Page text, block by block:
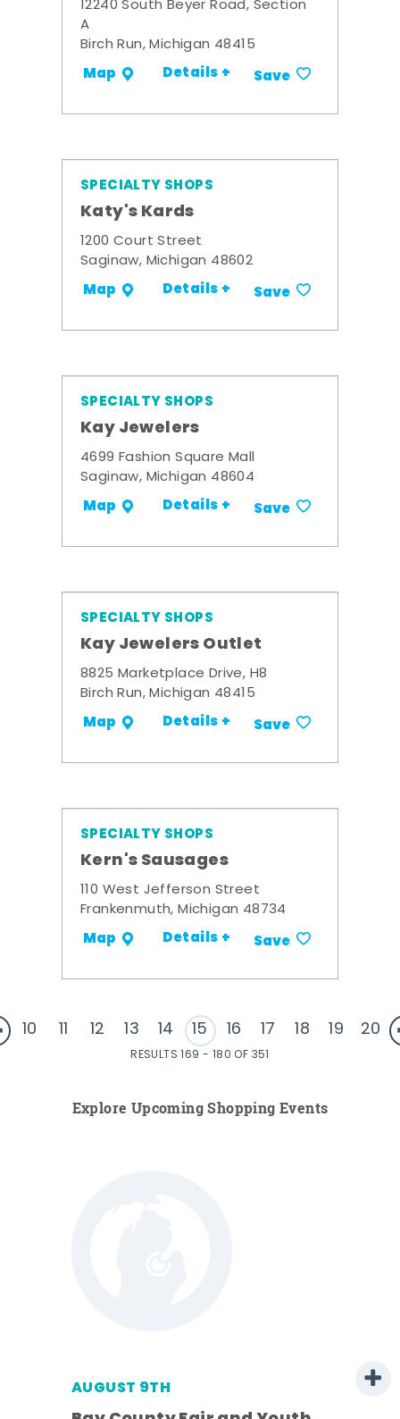
12240 South Beyer Road, Section
A
Birch Run, Michigan 48415
Map Details + Save
SPECIALTY SHOPS
Katy's Kards
1200 Court Street
Saginaw, Michigan 48602
Map Details + Save
SPECIALTY SHOPS
Kay Jewelers
4699 Fashion Square Mall
Saginaw, Michigan 48604
Map Details + Save
SPECIALTY SHOPS
Kay Jewelers Outlet
8825 Marketplace Drive, H8
Birch Run, Michigan 48415
Map Details + Save
SPECIALTY SHOPS
Kern's Sausages
110 West Jefferson Street
Frankenmuth, Michigan 48734
Map Details + Save
10 11 12 13 14 15 16 17 18 19 20
RESULTS 169 - 180 OF 351
Explore Upcoming Shopping Events
AUGUST 9TH